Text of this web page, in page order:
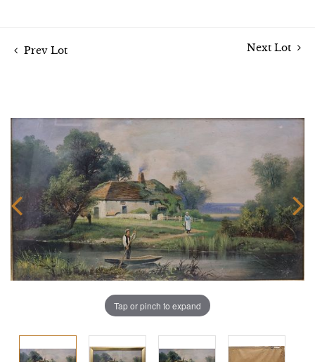
Prev Lot Next Lot
Tap or pinch to expand